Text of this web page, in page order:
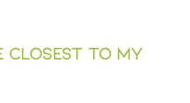
closest to my